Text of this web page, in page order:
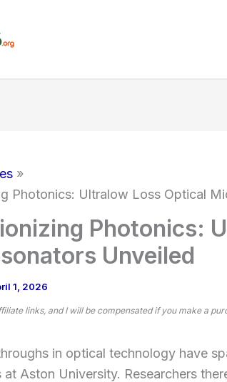
Photonics: Ultralow Loss Optical
Photonics:
Unveiled
1, 2026
links, and I will be compensated if you make a
in optical technology have
at Aston University. Researchers